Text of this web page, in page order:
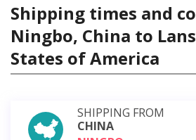
Shipping times and
Ningbo, China to
States of America
SHIPPING FROM
CHINA